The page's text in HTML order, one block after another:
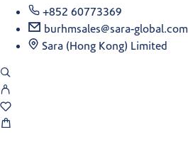
+852 60773369
burhmsales@sara-global.com
Sara (Hong Kong) Limited